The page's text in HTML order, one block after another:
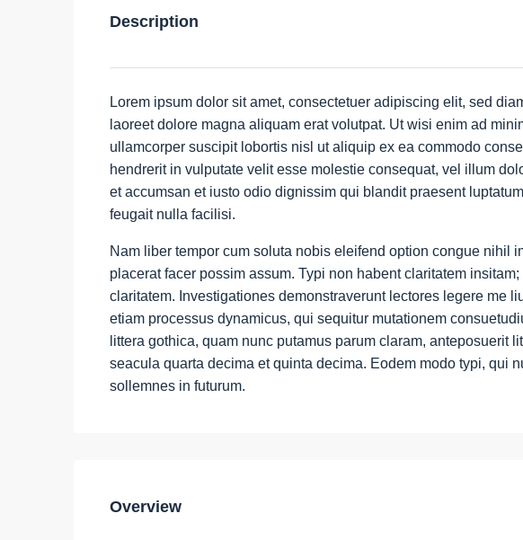
Description
Lorem ipsum dolor sit amet, consectetuer adipiscing elit, sed
laoreet dolore magna aliquam erat volutpat. Ut wisi enim ad
ullamcorper suscipit lobortis nisl ut aliquip ex ea commodo
hendrerit in vulputate velit esse molestie consequat, vel illum
et accumsan et iusto odio dignissim qui blandit praesent
feugait nulla facilisi.
Nam liber tempor cum soluta nobis eleifend option congue nihil
placerat facer possim assum. Typi non habent claritatem
claritatem. Investigationes demonstraverunt lectores legere me
etiam processus dynamicus, qui sequitur mutationem
littera gothica, quam nunc putamus parum claram, anteposuerit
seacula quarta decima et quinta decima. Eodem modo typi, qui
sollemnes in futurum.
Overview